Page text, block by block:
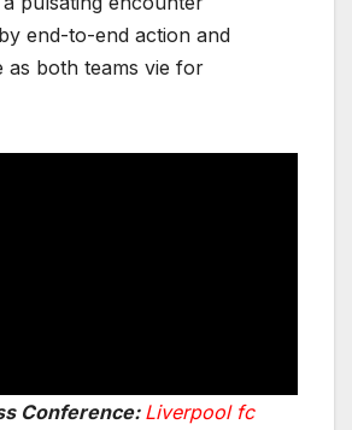
end-to-end action and
as both teams vie for
Conference:Liverpool fc